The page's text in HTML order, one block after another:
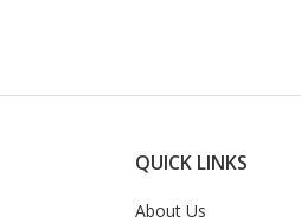
QUICK LINKS
About Us